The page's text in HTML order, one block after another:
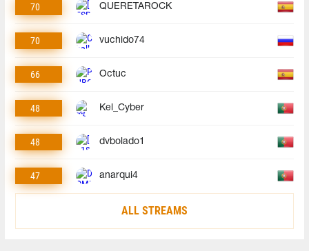
70 QUERETAROCK
70 vuchido74
66 Octuc
48 Kel_Cyber
48 dvbolado1
47 anarqui4
ALL STREAMS